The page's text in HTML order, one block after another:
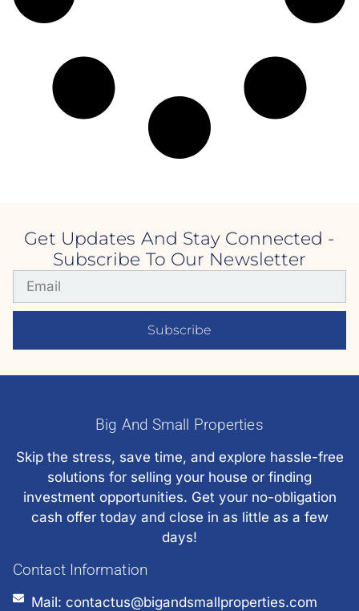
Get Updates And Stay Connected -
Subscribe To Our Newsletter
Subscribe
Big And Small Properties
Skip the stress, save time, and explore hassle-free
solutions for selling your house or finding
investment opportunities. Get your no-obligation
cash offer today and close in as little as a few
days!
Contact Information
Mail: contactus@bigandsmallproperties.com